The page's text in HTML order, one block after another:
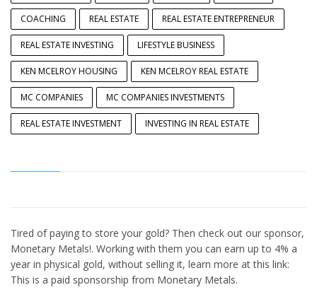
COACHING REAL ESTATE REAL ESTATE ENTREPRENEUR
REAL ESTATE INVESTING LIFESTYLE BUSINESS
KEN MCELROY HOUSING KEN MCELROY REAL ESTATE
MC COMPANIES MC COMPANIES INVESTMENTS
REAL ESTATE INVESTMENT INVESTING IN REAL ESTATE
Tired of paying to store your gold? Then check out our sponsor,
Monetary Metals!. Working with them you can earn up to 4% a
year in physical gold, without selling it, learn more at this link:
This is a paid sponsorship from Monetary Metals.